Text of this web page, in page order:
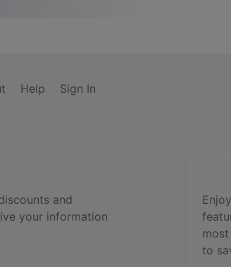
Help Sign In
and
your information
to